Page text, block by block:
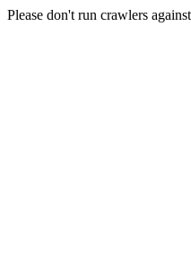
Please don't run crawlers